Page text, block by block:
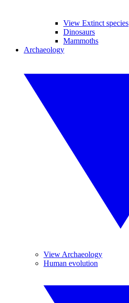
View Extinct species
Dinosaurs
Mammoths
Archaeology
View Archaeology
Human evolution